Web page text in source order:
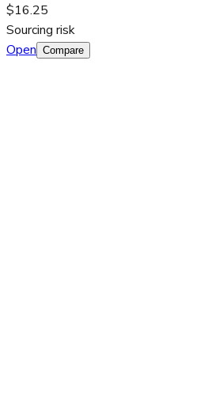
$16.25
Sourcing risk
Open Compare